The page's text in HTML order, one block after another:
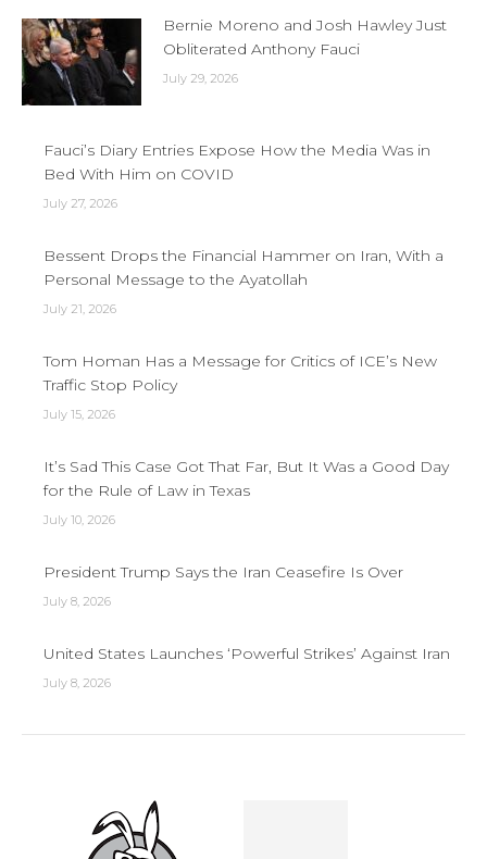
Bernie Moreno and Josh Hawley Just
Obliterated Anthony Fauci
July 29, 2026
Fauci’s Diary Entries Expose How the Media Was in
Bed With Him on COVID
July 27, 2026
Bessent Drops the Financial Hammer on Iran, With a
Personal Message to the Ayatollah
July 21, 2026
Tom Homan Has a Message for Critics of ICE’s New
Traffic Stop Policy
July 15, 2026
It’s Sad This Case Got That Far, But It Was a Good Day
for the Rule of Law in Texas
July 10, 2026
President Trump Says the Iran Ceasefire Is Over
July 8, 2026
United States Launches ‘Powerful Strikes’ Against Iran
July 8, 2026